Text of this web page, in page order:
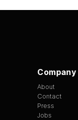
Company
About
Contact
Press
Jobs